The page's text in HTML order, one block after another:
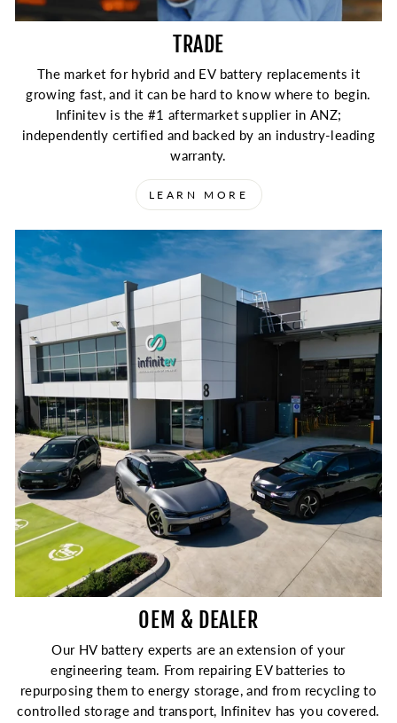
TRADE
The market for hybrid and EV battery replacements it
growing fast, and it can be hard to know where to begin.
Infinitev is the #1 aftermarket supplier in ANZ;
independently certified and backed by an industry-leading
warranty.
LEARN MORE
OEM & DEALER
Our HV battery experts are an extension of your
engineering team. From repairing EV batteries to
repurposing them to energy storage, and from recycling to
controlled storage and transport, Infinitev has you covered.